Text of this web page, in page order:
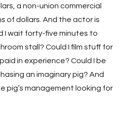
a non-union commercial
of dollars. And the actor is
I wait forty-five minutes to
stall? Could I film stuff for
in experience? Could I be
an imaginary pig? And
pig’s management looking for